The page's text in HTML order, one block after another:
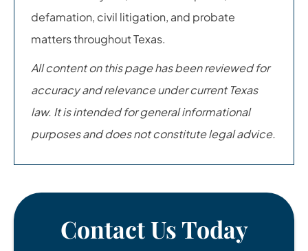
defamation, civil litigation, and probate
matters throughout Texas.
All content on this page has been reviewed for
accuracy and relevance under current Texas
law. It is intended for general informational
purposes and does not constitute legal advice.
Contact Us Today